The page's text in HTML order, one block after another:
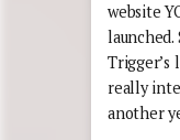
website
launched.
Trigger’s
really
another